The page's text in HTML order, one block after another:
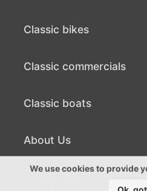
Classic bikes
Classic commercials
Classic boats
Sell Classic Boat
About Us
About Us
We use cookies to provide